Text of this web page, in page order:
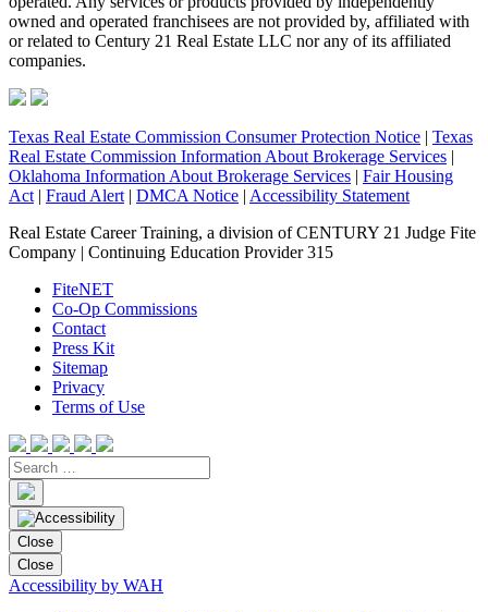
owned and operated franchisees are not provided by, affiliated with
or related to Century 21 Real Estate LLC nor any of its affiliated
companies.
Texas Real Estate Commission Consumer Protection Notice | Texas
Real Estate Commission Information About Brokerage Services |
Oklahoma Information About Brokerage Services | Fair Housing
Act | Fraud Alert | DMCA Notice | Accessibility Statement
Real Estate Career Training, a division of CENTURY 21 Judge Fite
Company | Continuing Education Provider 315
FiteNET
Co-Op Commissions
Contact
Press Kit
Sitemap
Privacy
Terms of Use
Close
Close
Accessibility by WAH